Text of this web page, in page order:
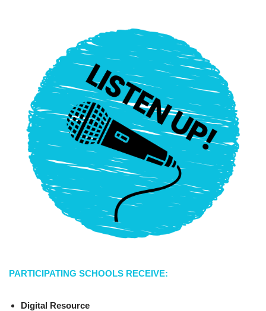
PARTICIPATING SCHOOLS RECEIVE:
Digital Resource